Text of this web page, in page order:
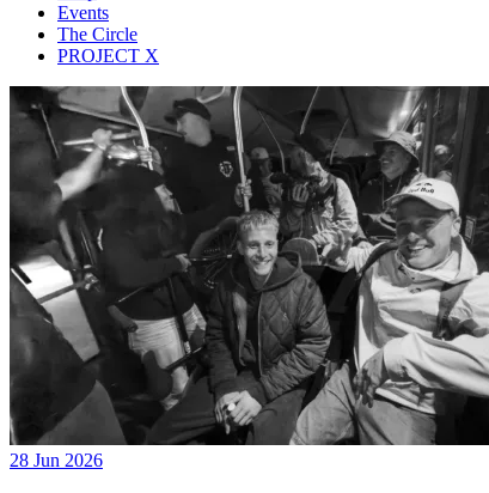
Events
The Circle
PROJECT X
28 Jun 2026